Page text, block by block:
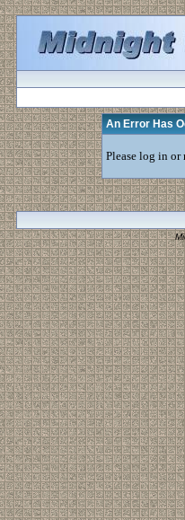
An Error Has
Please log in or